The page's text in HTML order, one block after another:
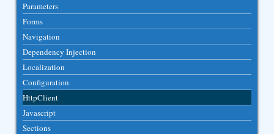
Parameters
Forms
Navigation
Dependency Injection
Localization
Configuration
HttpClient
Javascript
Sections